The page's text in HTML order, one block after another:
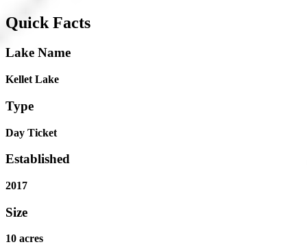
Quick Facts
Lake Name
Kellet Lake
Type
Day Ticket
Established
2017
Size
10 acres